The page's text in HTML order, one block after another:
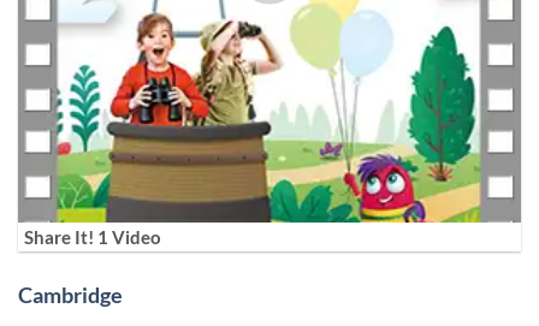
Share It! 1 Video
Cambridge